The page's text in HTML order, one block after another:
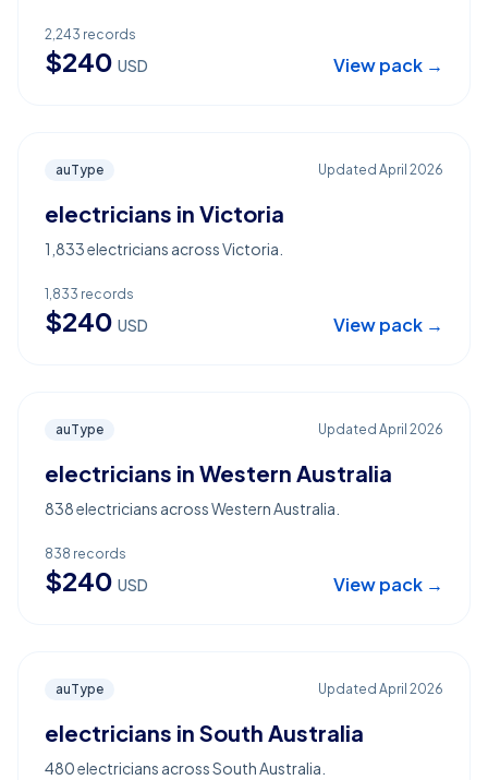
2,243 records
$240 USD View pack →
auType Updated April 2026
electricians in Victoria
1,833 electricians across Victoria.
1,833 records
$240 USD View pack →
auType Updated April 2026
electricians in Western Australia
838 electricians across Western Australia.
838 records
$240 USD View pack →
auType Updated April 2026
electricians in South Australia
480 electricians across South Australia.